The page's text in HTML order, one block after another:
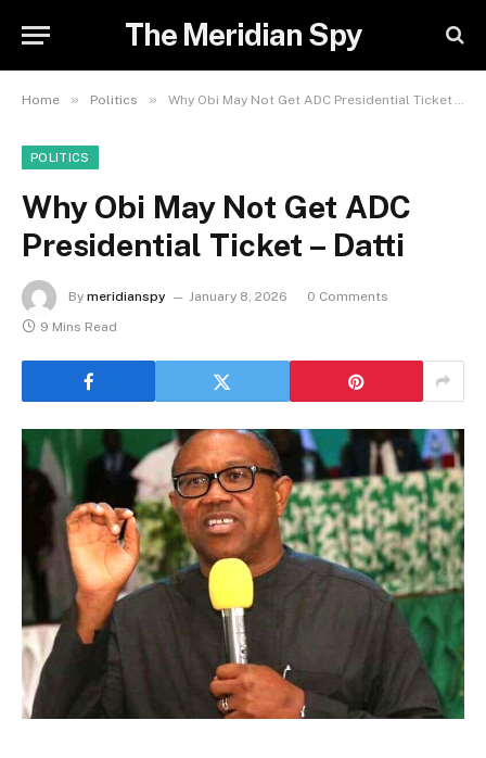
The Meridian Spy
Home » Politics » Why Obi May Not Get ADC Presidential Ticket – Datti
POLITICS
Why Obi May Not Get ADC
Presidential Ticket – Datti
By meridianspy January 8, 2026
0 Comments
9 Mins Read